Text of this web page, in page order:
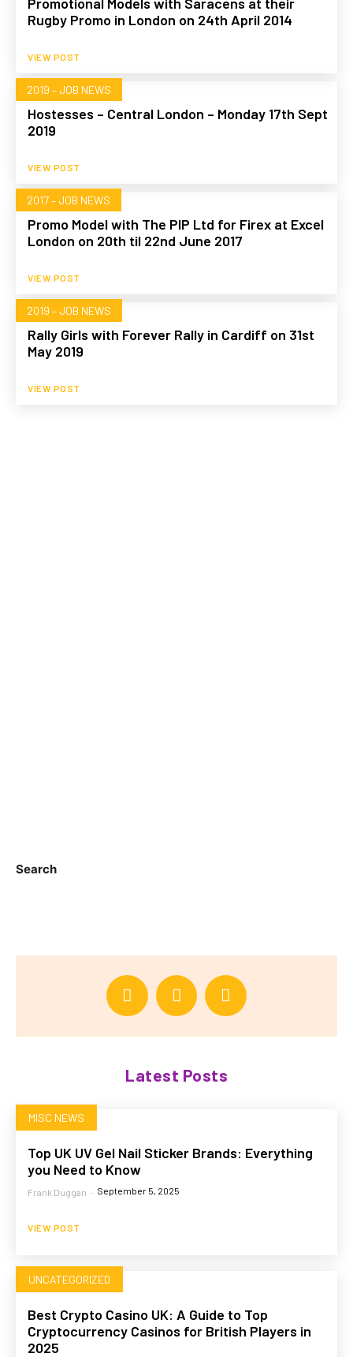
Rugby Promo in London on 24th April 2014
VIEW POST
2019 – JOB NEWS
Hostesses – Central London – Monday 17th Sept
2019
VIEW POST
2017 – JOB NEWS
Promo Model with The PIP Ltd for Firex at Excel
London on 20th til 22nd June 2017
VIEW POST
2019 – JOB NEWS
Rally Girls with Forever Rally in Cardiff on 31st
May 2019
VIEW POST
Search
Latest Posts
MISC NEWS
Top UK UV Gel Nail Sticker Brands: Everything
you Need to Know
Frank Duggan - September 5, 2025
VIEW POST
UNCATEGORIZED
Best Crypto Casino UK: A Guide to Top
Cryptocurrency Casinos for British Players in
2025